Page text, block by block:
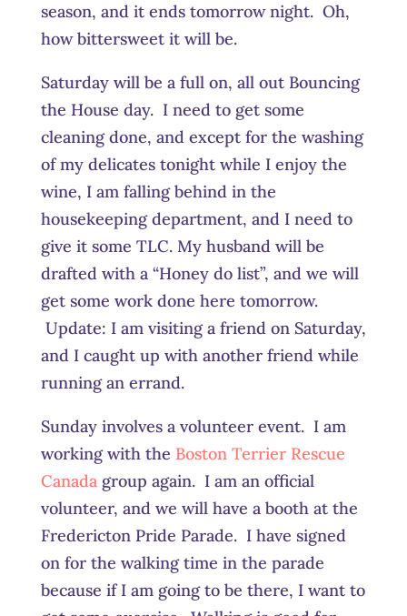
season, and it ends tomorrow night. Oh,
how bittersweet it will be.
Saturday will be a full on, all out Bouncing
the House day. I need to get some
cleaning done, and except for the washing
of my delicates tonight while I enjoy the
wine, I am falling behind in the
housekeeping department, and I need to
give it some TLC. My husband will be
drafted with a “Honey do list”, and we will
get some work done here tomorrow.
Update: I am visiting a friend on Saturday,
and I caught up with another friend while
running an errand.
Sunday involves a volunteer event. I am
working with the Boston Terrier Rescue
Canadagroup again. I am an official
volunteer, and we will have a booth at the
Fredericton Pride Parade. I have signed
on for the walking time in the parade
because if I am going to be there, I want to